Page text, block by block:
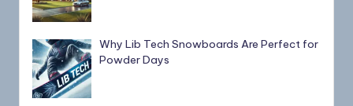
Why Lib Tech Snowboards Are Perfect for
Powder Days